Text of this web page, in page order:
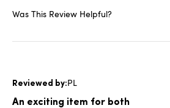
Was This Review Helpful?
PL
An exciting item for both